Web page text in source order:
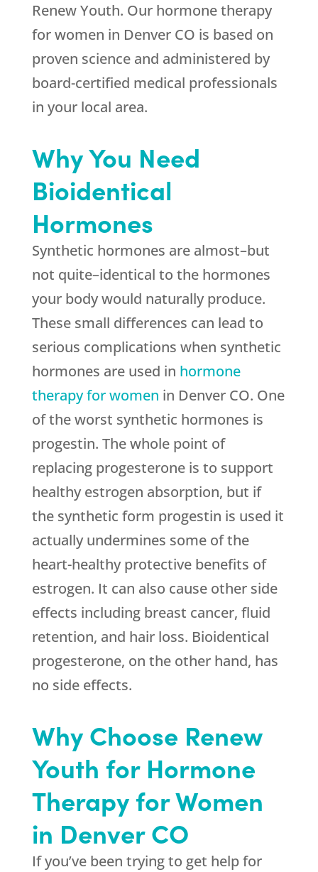
Renew Youth. Our hormone therapy
for women in Denver CO is based on
proven science and administered by
board-certified medical professionals
in your local area.
Why You Need
Bioidentical
Hormones
Synthetic hormones are almost–but
not quite–identical to the hormones
your body would naturally produce.
These small differences can lead to
serious complications when synthetic
hormones are used in hormone
therapy for women in Denver CO. One
of the worst synthetic hormones is
progestin. The whole point of
replacing progesterone is to support
healthy estrogen absorption, but if
the synthetic form progestin is used it
actually undermines some of the
heart-healthy protective benefits of
estrogen. It can also cause other side
effects including breast cancer, fluid
retention, and hair loss. Bioidentical
progesterone, on the other hand, has
no side effects.
Why Choose Renew
Youth for Hormone
Therapy for Women
in Denver CO
If you’ve been trying to get help for